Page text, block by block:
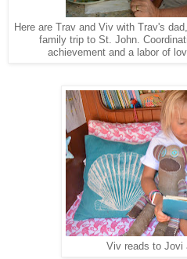
Here are Trav and Viv with Trav's
family trip to St. John.
achievement and a labor of
Viv reads to Jovi